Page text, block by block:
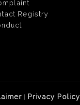
Registry
Privacy Policy